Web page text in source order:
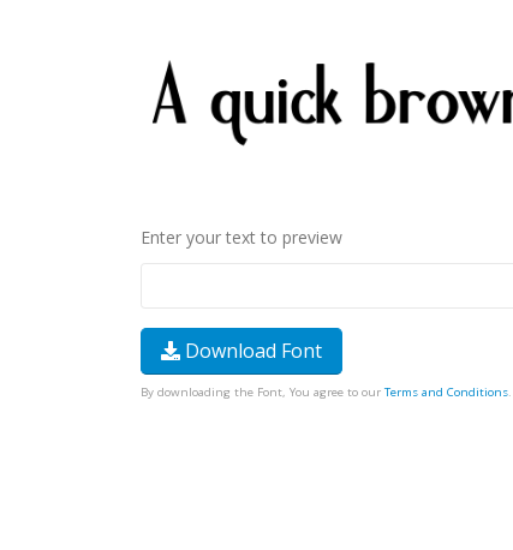
Enter your text to preview
Download Font
By downloading the Font, You agree to our Terms and Conditions.